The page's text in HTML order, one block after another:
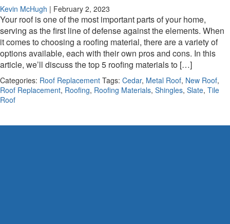
Kevin McHugh | February 2, 2023
Your roof is one of the most important parts of your home,
serving as the first line of defense against the elements. When
it comes to choosing a roofing material, there are a variety of
options available, each with their own pros and cons. In this
article, we’ll discuss the top 5 roofing materials to […]
Categories: Roof Replacement Tags: Cedar, Metal Roof, New Roof,
Roof Replacement, Roofing, Roofing Materials, Shingles, Slate, Tile
Roof